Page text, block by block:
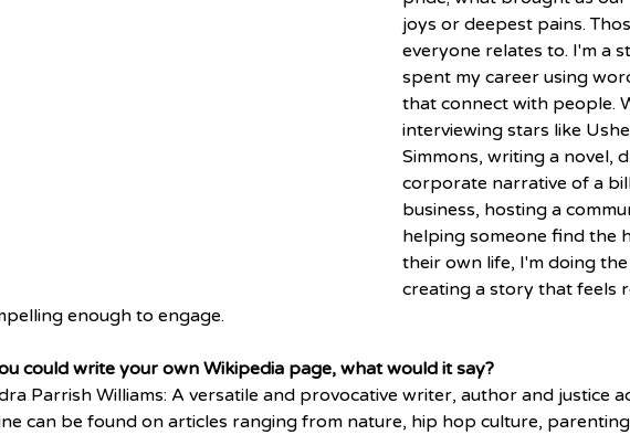
joys or deepest pains.
everyone relates to. I'm a
spent my career using
that connect with people.
interviewing stars like
Simmons, writing a novel,
corporate narrative of a
business, hosting a
helping someone find the
their own life, I'm doing
creating a story that feels
enough to engage.
could write your own Wikipedia page, what would it say?
Parrish Williams: A versatile and provocative writer, author and justice
can be found on articles ranging from nature, hip hop culture,